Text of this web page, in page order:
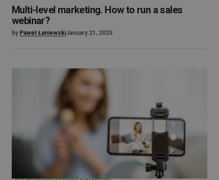
Multi-level marketing. How to run a sales
webinar?
by Paweł ŁaniewskiJanuary 21, 2025